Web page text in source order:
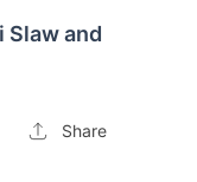
Slaw and
Share